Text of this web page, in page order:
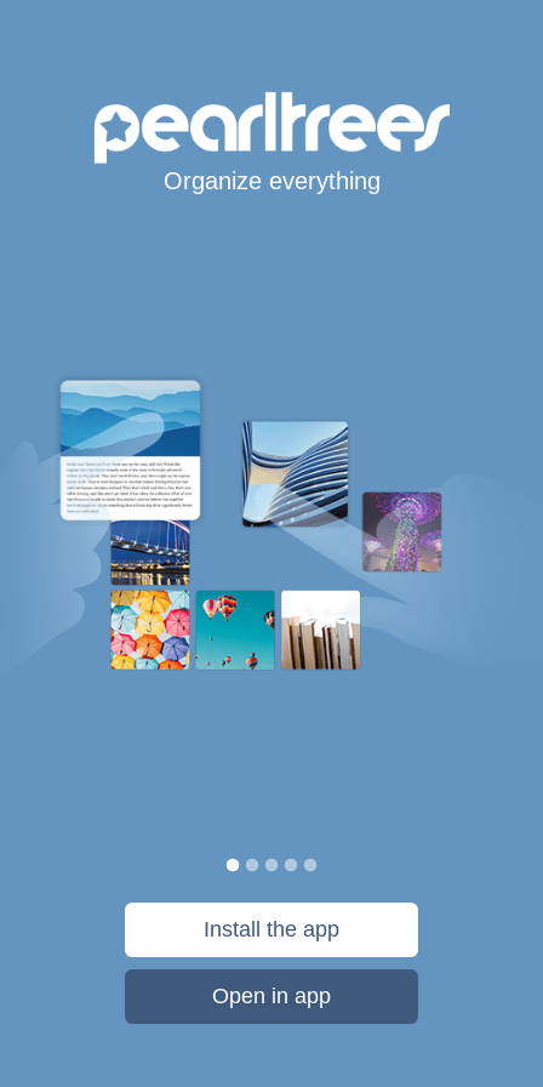
Organize everything
Install the app
Open in app